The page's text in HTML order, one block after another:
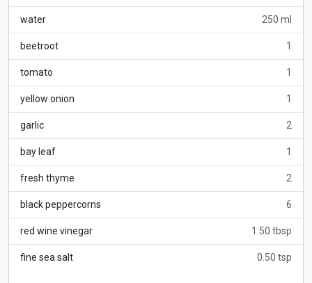
water 250 ml
beetroot 1
tomato 1
yellow onion 1
garlic 2
bay leaf 1
fresh thyme 2
black peppercorns 6
red wine vinegar 1.50 tbsp
fine sea salt 0.50 tsp